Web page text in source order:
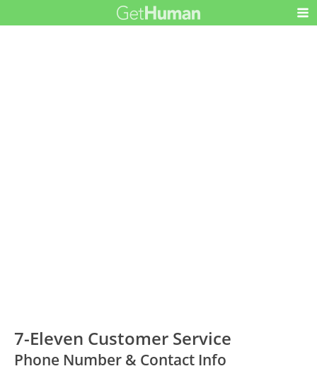
7-Eleven Customer Service
Phone Number & Contact Info